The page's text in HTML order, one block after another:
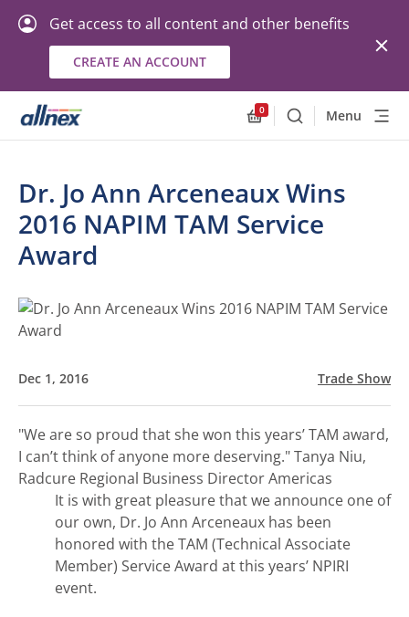
Get access to all content and other benefits
CREATE AN ACCOUNT
0
SearchMenu
Dr. Jo Ann Arceneaux Wins
2016 NAPIM TAM Service
Award
Dec 1, 2016 Trade Show
"We are so proud that she won this years’ TAM award,
I can’t think of anyone more deserving."Tanya Niu,
Radcure Regional Business Director Americas
It is with great pleasure that we announce one of
our own, Dr. Jo Ann Arceneaux has been
honored with the TAM (Technical Associate
Member) Service Award at this years’ NPIRI
event.